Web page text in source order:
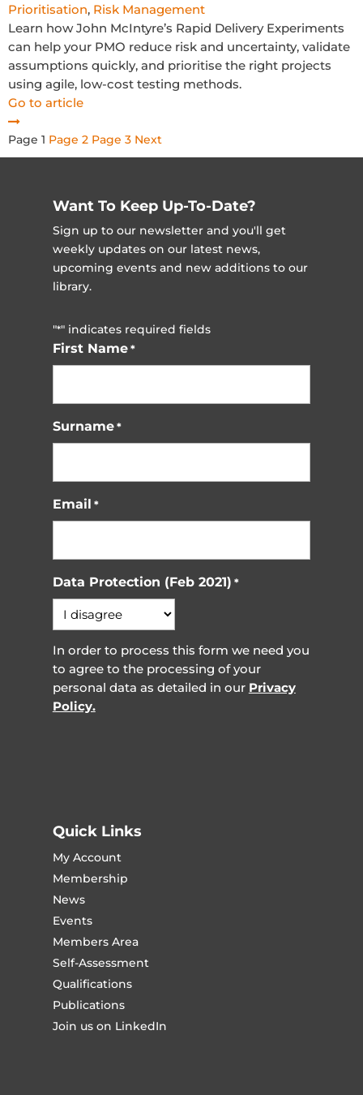
Prioritisation, Risk Management
Learn how John McIntyre’s Rapid Delivery Experiments
can help your PMO reduce risk and uncertainty, validate
assumptions quickly, and prioritise the right projects
using agile, low-cost testing methods.
Go to article
Posts
pagination
Page 1 Page 2 Page 3 Next
Want To Keep Up-To-Date?
Sign up to our newsletter and you'll get
weekly updates on our latest news,
upcoming events and new additions to our
library.
"*" indicates required fields
First Name *
Surname *
Email *
Data Protection (Feb 2021) *
In order to process this form we need you
to agree to the processing of your
personal data as detailed in our Privacy
Policy.
Quick Links
My Account
Membership
News
Events
Members Area
Self-Assessment
Qualifications
Publications
Join us on LinkedIn